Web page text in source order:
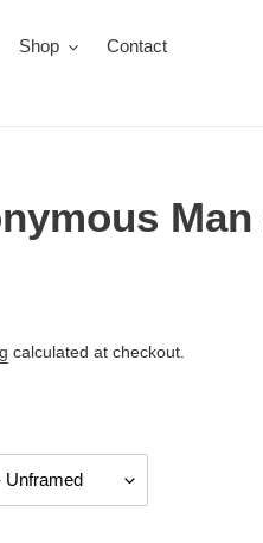
Shop
Contact
Man
calculated at checkout.